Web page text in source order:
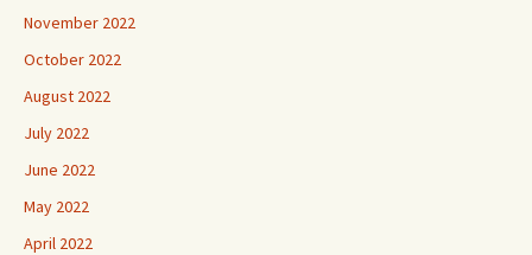
November 2022
October 2022
August 2022
July 2022
June 2022
May 2022
April 2022